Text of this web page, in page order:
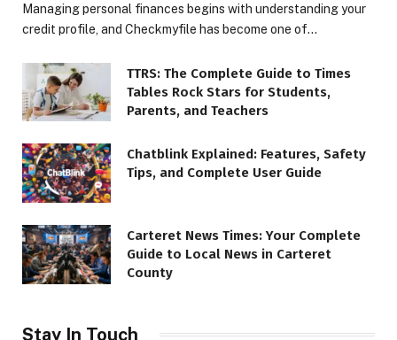
Managing personal finances begins with understanding your
credit profile, and Checkmyfile has become one of…
TTRS: The Complete Guide to Times
Tables Rock Stars for Students,
Parents, and Teachers
Chatblink Explained: Features, Safety
Tips, and Complete User Guide
Carteret News Times: Your Complete
Guide to Local News in Carteret
County
Stay In Touch